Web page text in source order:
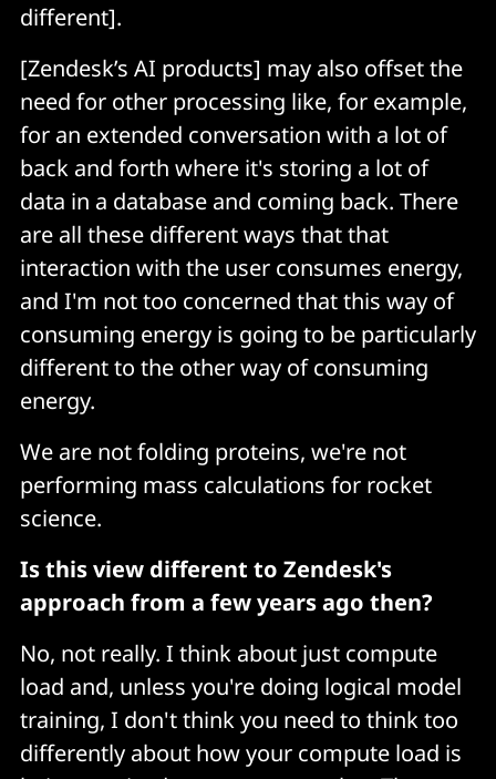
different].
[Zendesk’s AI products] may also offset the
need for other processing like, for example,
for an extended conversation with a lot of
back and forth where it's storing a lot of
data in a database and coming back. There
are all these different ways that that
interaction with the user consumes energy,
and I'm not too concerned that this way of
consuming energy is going to be particularly
different to the other way of consuming
energy.
We are not folding proteins, we're not
performing mass calculations for rocket
science.
Is this view different to Zendesk's
approach from a few years ago then?
No, not really. I think about just compute
load and, unless you're doing logical model
training, I don't think you need to think too
differently about how your compute load is